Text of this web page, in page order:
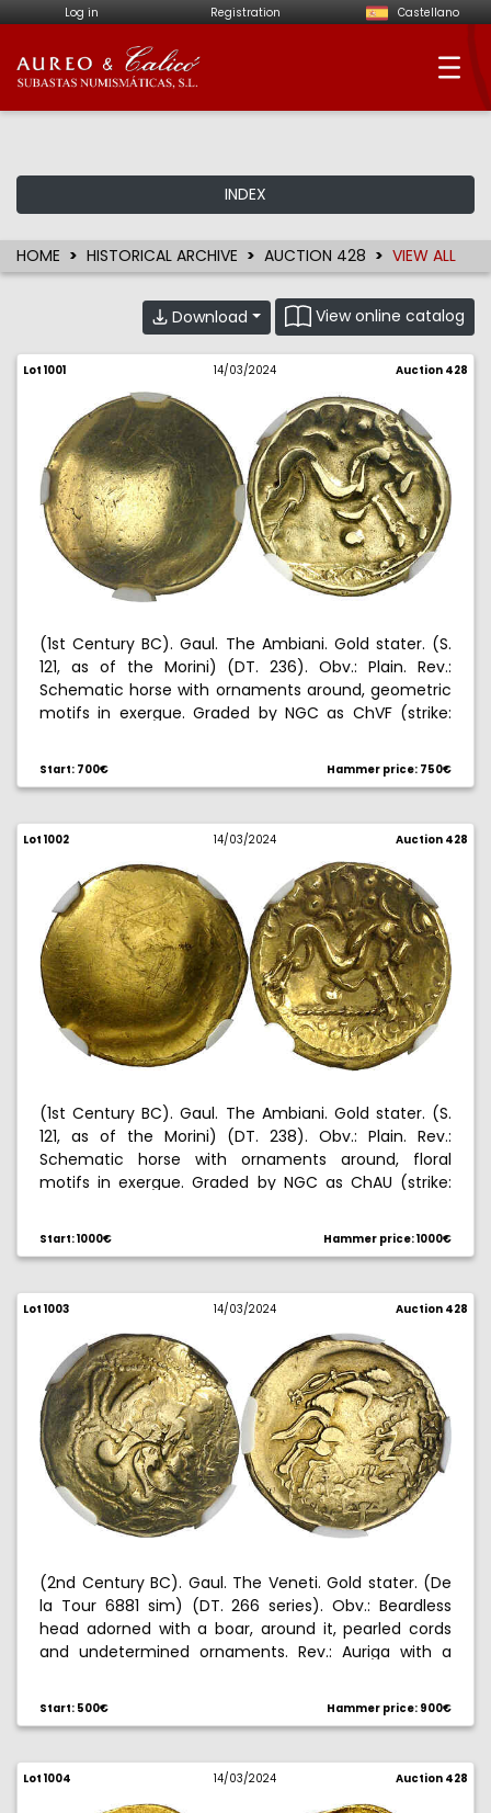
Log in Registration Castellano
Aureo & Calicó -
INDEX
HOME HISTORICAL ARCHIVE AUCTION 428 VIEW ALL
Download View online catalog
Lot 1001 14/03/2024 Auction 428
(1st Century BC). Gaul. The Ambiani. Gold stater. (S.
121, as of the Morini) (DT. 236). Obv.: Plain. Rev.:
Schematic horse with ornaments around, geometric
motifs in exergue. Graded by NGC as ChVF (strike:
Start: 700€ Hammer price: 750€
Lot 1002 14/03/2024 Auction 428
(1st Century BC). Gaul. The Ambiani. Gold stater. (S.
121, as of the Morini) (DT. 238). Obv.: Plain. Rev.:
Schematic horse with ornaments around, floral
motifs in exergue. Graded by NGC as ChAU (strike:
Start: 1000€ Hammer price: 1000€
Lot 1003 14/03/2024 Auction 428
(2nd Century BC). Gaul. The Veneti. Gold stater. (De
la Tour 6881 sim) (DT. 266 series). Obv.: Beardless
head adorned with a boar, around it, pearled cords
and undetermined ornaments. Rev.: Auriga with a
winged character lying. Light double strike. Graded by
NGC as ChVF (strike: 3/5, surface: 3/5), no. 6632879-
Start: 500€ Hammer price: 900€
Lot 1004 14/03/2024 Auction 428